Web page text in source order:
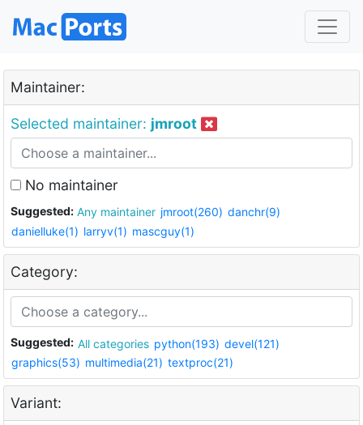
Maintainer:
Selected maintainer: jmroot
No maintainer
Suggested: Any maintainer jmroot(260) danchr(9)
danielluke(1) larryv(1) mascguy(1)
Category:
Suggested: All categories python(193) devel(121)
graphics(53) multimedia(21) textproc(21)
Variant: